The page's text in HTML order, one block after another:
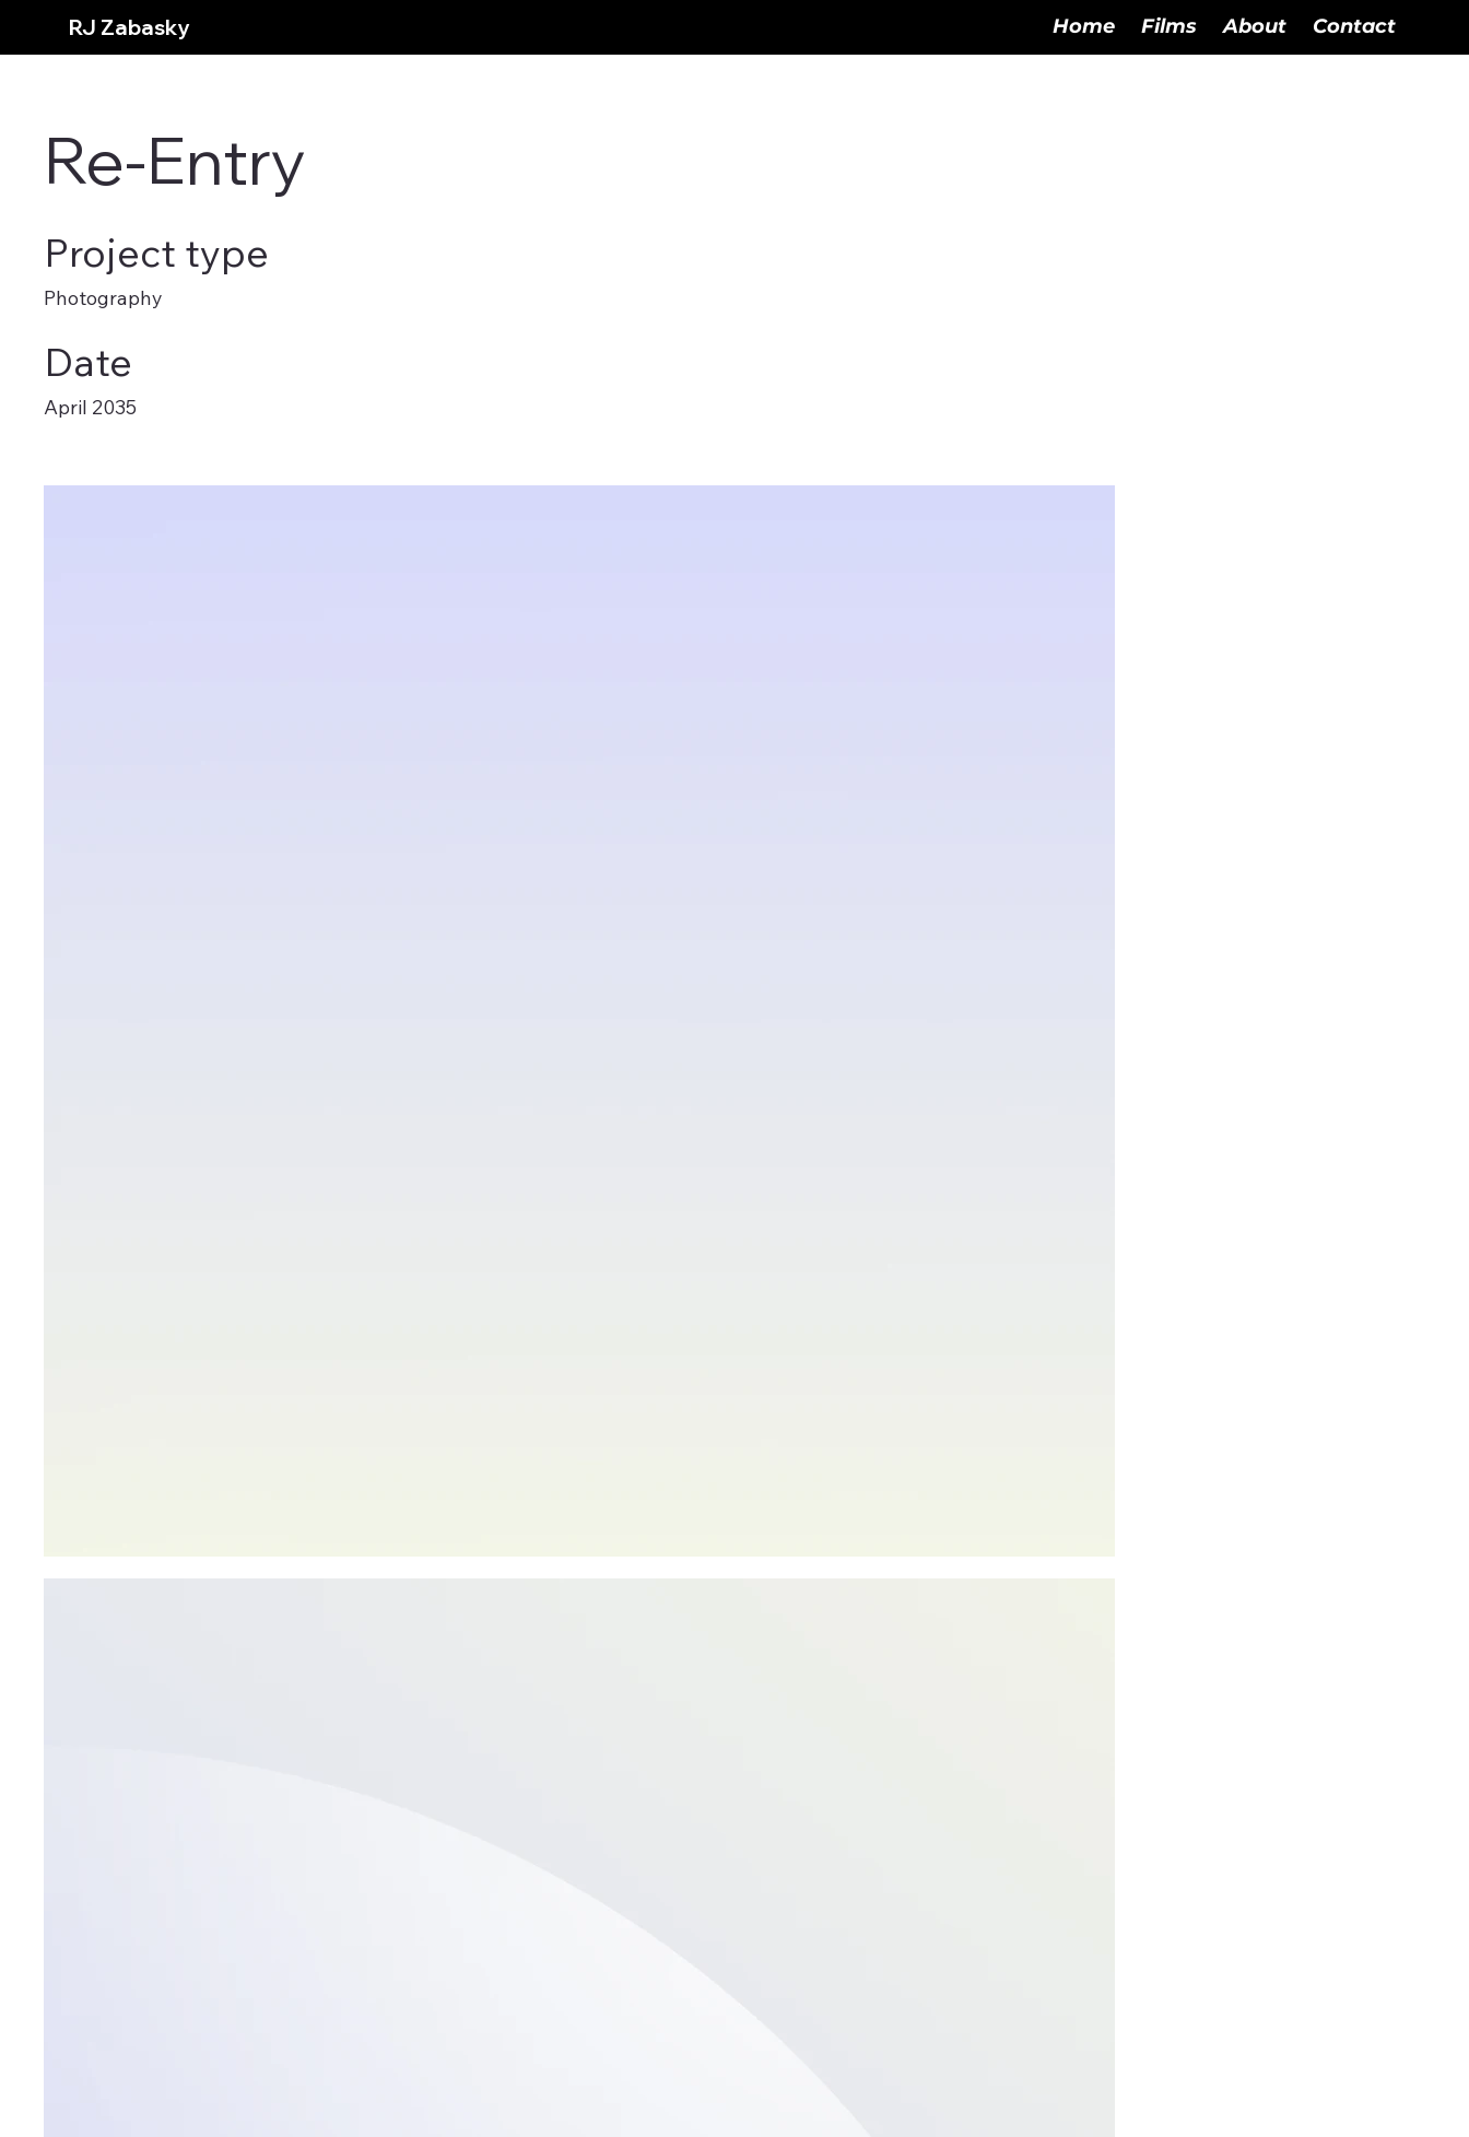
RJ Zabasky Home Films About Contact
Re-Entry
Project type
Photography
Date
April 2035